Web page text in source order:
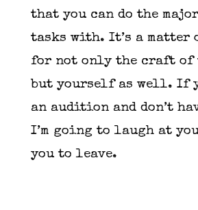
that you can do the
tasks with. It’s a matter
for not only the craft of
but yourself as well. If
an audition and don’t
I’m going to laugh at
you to leave.